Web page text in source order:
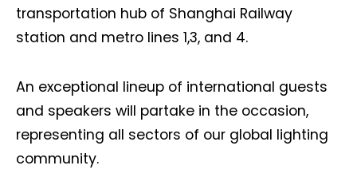
transportation hub of Shanghai Railway
station and metro lines 1,3, and 4.
An exceptional lineup of international guests
and speakers will partake in the occasion,
representing all sectors of our global lighting
community.